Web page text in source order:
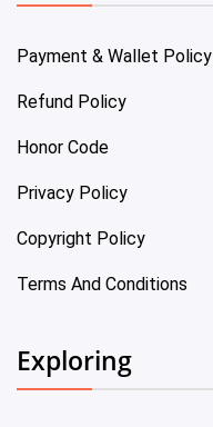
Payment & Wallet Policy
Refund Policy
Honor Code
Privacy Policy
Copyright Policy
Terms And Conditions
Exploring